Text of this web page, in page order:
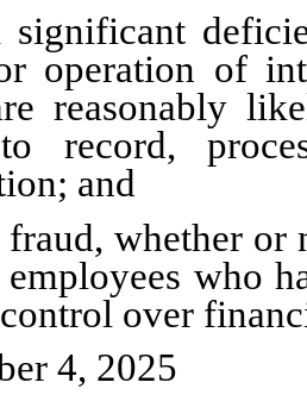
operation of
reasonably
record,
and
whether or
who
over
4, 2025